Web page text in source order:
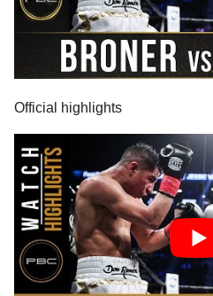
Official highlights